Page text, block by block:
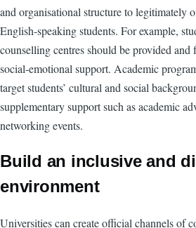
and organisational structure to legitimately
English-speaking students. For example,
counselling centres should be provided
social-emotional support. Academic
target students’ cultural and social
supplementary support such as academic
networking events.
Build an inclusive and
environment
Universities can create official channels of